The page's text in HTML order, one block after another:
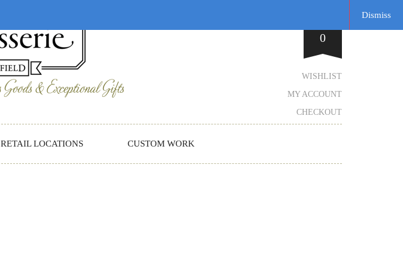
RETAIL LOCATIONS CUSTOM WORK
WISHLIST
MY ACCOUNT
CHECKOUT
0
Dismiss